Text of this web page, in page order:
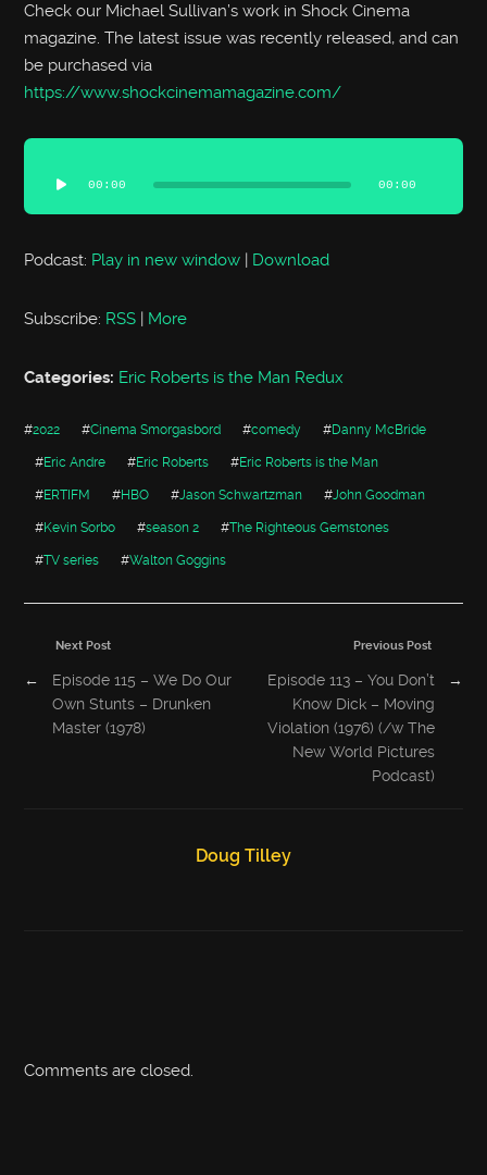
Check our Michael Sullivan’s work in Shock Cinema
magazine. The latest issue was recently released, and can
be purchased via
https://www.shockcinemamagazine.com/
Audio
Player
00:00 00:00
Podcast: Play in new window | Download
Subscribe: RSS | More
Categories: Eric Roberts is the Man Redux
#2022 #Cinema Smorgasbord #comedy #Danny McBride
#Eric Andre #Eric Roberts #Eric Roberts is the Man
#ERTIFM #HBO #Jason Schwartzman #John Goodman
#Kevin Sorbo #season 2 #The Righteous Gemstones
#TV series #Walton Goggins
Previous Post
Episode 113 – You Don’t
Know Dick – Moving
Violation (1976) (/w The
New World Pictures
Podcast)
→
Next Post
←
Episode 115 – We Do Our
Own Stunts – Drunken
Master (1978)
Doug Tilley
Comments are closed.